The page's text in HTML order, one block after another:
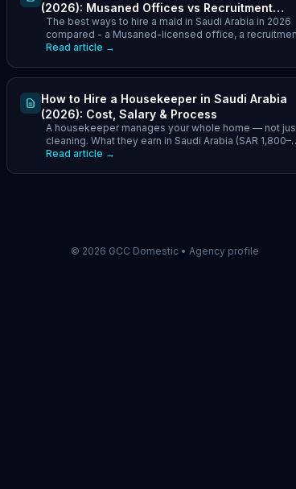
(2026): Musaned Offices vs Recruitment
Companies vs Transfer
The best ways to hire a maid in Saudi Arabia in 2026
compared - a Musaned-licensed office, a
company, or transfer. Cost, speed and which to pick.
Read article →
How to Hire a Housekeeper in Saudi Arabia
(2026): Cost, Salary & Process
A housekeeper manages your whole home — not
cleaning. What they earn in Saudi Arabia (SAR 1,800–
3,000/month) and how to hire one via Musaned in
Read article →
© 2026 GCC Domestic • Agency profile